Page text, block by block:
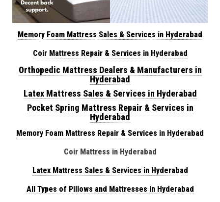
Memory Foam Mattress Sales & Services in Hyderabad
Coir Mattress Repair & Services in Hyderabad
Orthopedic Mattress Dealers & Manufacturers in
Hyderabad
Latex Mattress Sales & Services in Hyderabad
Pocket Spring Mattress Repair & Services in
Hyderabad
Memory Foam Mattress Repair & Services in Hyderabad
Coir Mattress in Hyderabad
Latex Mattress Sales & Services in Hyderabad
All Types of Pillows and Mattresses in Hyderabad